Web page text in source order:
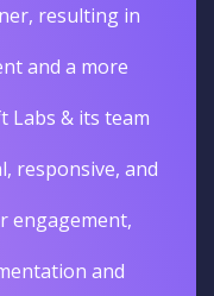
resulting in
and a more
Labs & its team
responsive, and
engagement,
and